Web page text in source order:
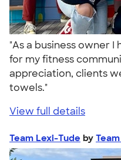
"As a business owner
for my fitness
appreciation, clients
towels."
View full details
Team Lexi-Tude by